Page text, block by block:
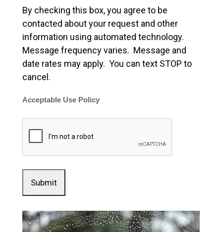
By checking this box, you agree to be
contacted about your request and other
information using automated technology.
Message frequency varies. Message and
date rates may apply. You can text STOP to
cancel.
Acceptable Use Policy